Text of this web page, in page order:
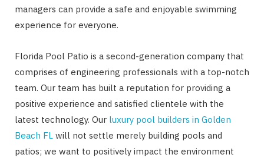
managers can provide a safe and enjoyable swimming
experience for everyone.
Florida Pool Patio is a second-generation company that
comprises of engineering professionals with a top-notch
team. Our team has built a reputation for providing a
positive experience and satisfied clientele with the
latest technology. Our luxury pool builders in Golden
Beach FL will not settle merely building pools and
patios; we want to positively impact the environment